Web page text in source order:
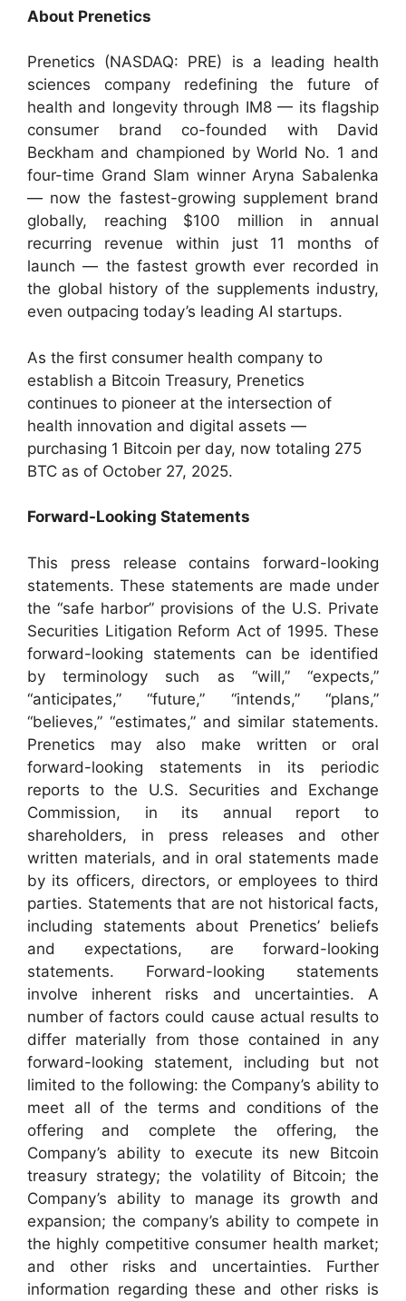
About Prenetics
Prenetics (NASDAQ: PRE) is a leading health
sciences company redefining the future of
health and longevity through IM8 — its flagship
consumer brand co-founded with David
Beckham and championed by World No. 1 and
four-time Grand Slam winner Aryna Sabalenka
— now the fastest-growing supplement brand
globally, reaching $100 million in annual
recurring revenue within just 11 months of
launch — the fastest growth ever recorded in
the global history of the supplements industry,
even outpacing today’s leading AI startups.
As the first consumer health company to
establish a Bitcoin Treasury, Prenetics
continues to pioneer at the intersection of
health innovation and digital assets —
purchasing 1 Bitcoin per day, now totaling 275
BTC as of October 27, 2025.
Forward-Looking Statements
This press release contains forward-looking
statements. These statements are made under
the “safe harbor” provisions of the U.S. Private
Securities Litigation Reform Act of 1995. These
forward-looking statements can be identified
by terminology such as “will,” “expects,”
“anticipates,” “future,” “intends,” “plans,”
“believes,” “estimates,” and similar statements.
Prenetics may also make written or oral
forward-looking statements in its periodic
reports to the U.S. Securities and Exchange
Commission, in its annual report to
shareholders, in press releases and other
written materials, and in oral statements made
by its officers, directors, or employees to third
parties. Statements that are not historical facts,
including statements about Prenetics’ beliefs
and expectations, are forward-looking
statements. Forward-looking statements
involve inherent risks and uncertainties. A
number of factors could cause actual results to
differ materially from those contained in any
forward-looking statement, including but not
limited to the following: the Company’s ability to
meet all of the terms and conditions of the
offering and complete the offering, the
Company’s ability to execute its new Bitcoin
treasury strategy; the volatility of Bitcoin; the
Company’s ability to manage its growth and
expansion; the company’s ability to compete in
the highly competitive consumer health market;
and other risks and uncertainties. Further
information regarding these and other risks is